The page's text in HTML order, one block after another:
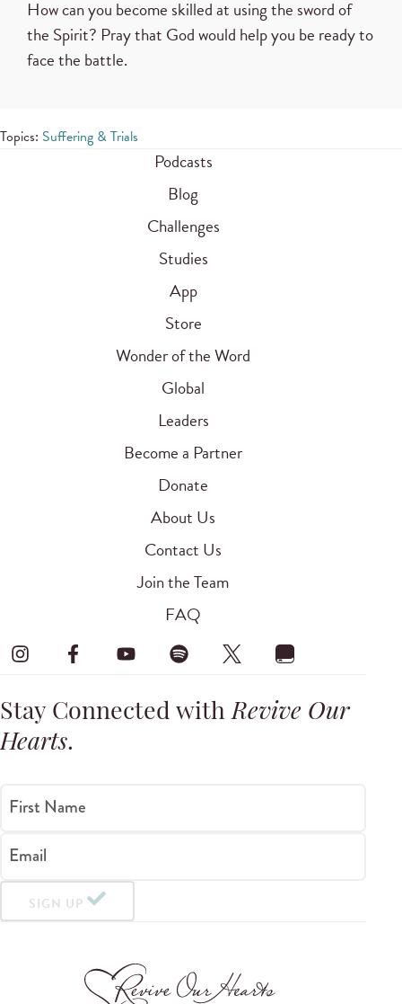
How can you become skilled at using the sword of
the Spirit? Pray that God would help you be ready to
face the battle.
Topics: Suffering & Trials
Podcasts
Blog
Challenges
Studies
App
Store
Wonder of the Word
Global
Leaders
Become a Partner
Donate
About Us
Contact Us
Join the Team
FAQ
Stay Connected withRevive Our
Hearts.
First Name
Email
SIGN UP